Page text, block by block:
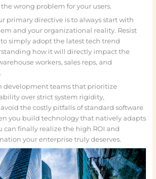
wrong problem for your users.
primary directive is to always start with
and your organizational reality. Resist
simply adopt the latest tech trend
how it will directly impact the
workers, sales reps, and
development teams that prioritize
over strict system rigidity,
the costly pitfalls of standard software
you build technology that natively adapts
can finally realize the high ROI and
your enterprise truly deserves.